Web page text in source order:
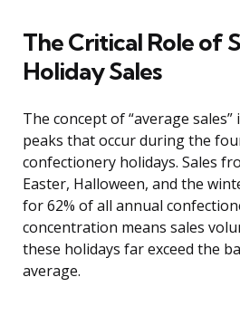
The Critical Role of
Holiday Sales
The concept of “average sales”
peaks that occur during the
confectionery holidays. Sales
Easter, Halloween, and the
for 62% of all annual
concentration means sales
these holidays far exceed the
average.